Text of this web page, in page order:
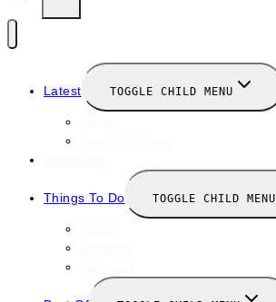
Latest TOGGLE CHILD MENU
Things To Do TOGGLE CHILD MENU